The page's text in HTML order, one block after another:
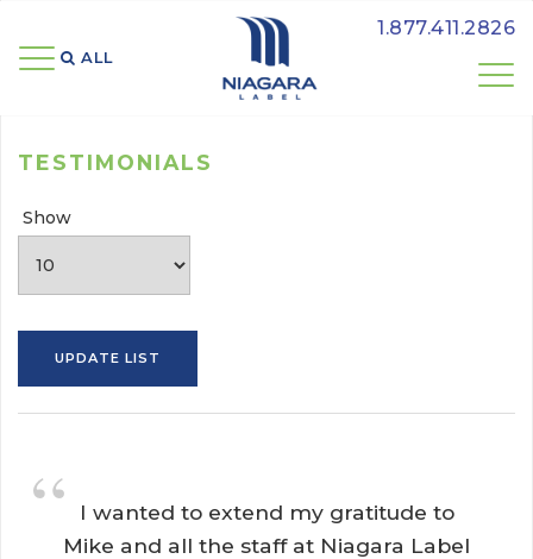
ALL
1.877.411.2826
TESTIMONIALS
Show
“
I wanted to extend my gratitude to
Mike and all the staff at Niagara Label